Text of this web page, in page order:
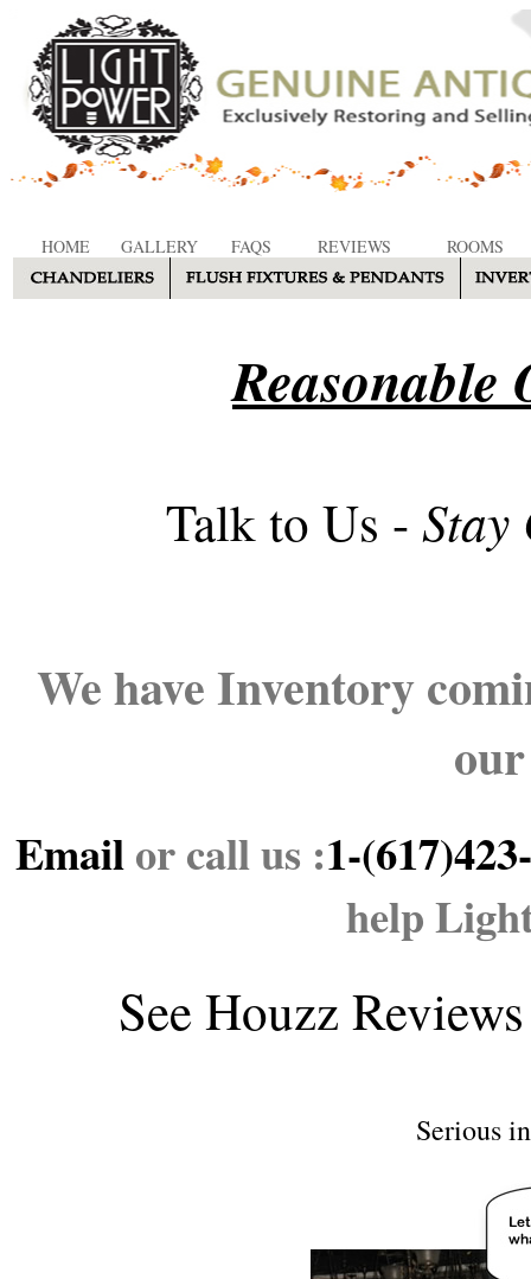
HOME GALLERY FAQS REVIEWS ROOMS
Reasonable
Talk to Us - Stay
We have Inventory
Emailor call us :1-
help
See Houzz Reviews
Serious